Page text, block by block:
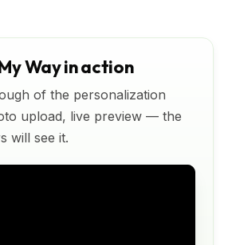
Way in action
of the personalization
upload, live preview — the
will see it.